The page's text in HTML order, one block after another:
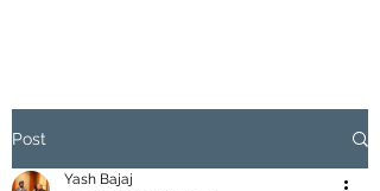
Post
Yash Bajaj